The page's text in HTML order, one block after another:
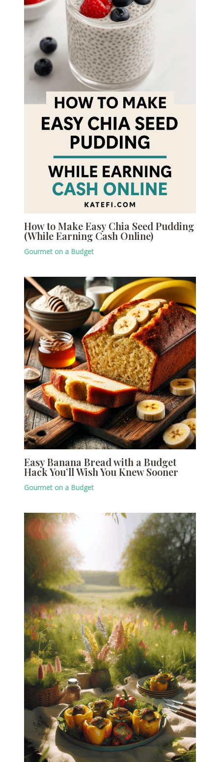
How to Make Easy Chia Seed Pudding
(While Earning Cash Online)
Gourmet on a Budget
Easy Banana Bread with a Budget
Hack You’ll Wish You Knew Sooner
Gourmet on a Budget